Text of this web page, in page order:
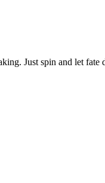
Just spin and let fate